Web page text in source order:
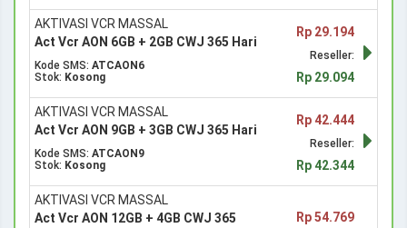
AKTIVASI VCR MASSAL
Act Vcr AON 6GB + 2GB CWJ 365 Hari
Kode SMS: ATCAON6
Stok: Kosong
Rp 29.194
Reseller:
Rp 29.094
AKTIVASI VCR MASSAL
Act Vcr AON 9GB + 3GB CWJ 365 Hari
Kode SMS: ATCAON9
Stok: Kosong
Rp 42.444
Reseller:
Rp 42.344
AKTIVASI VCR MASSAL
Act Vcr AON 12GB + 4GB CWJ 365
Rp 54.769